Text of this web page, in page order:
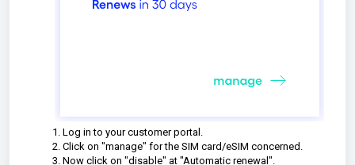
Log in to your customer portal.
Click on "manage" for the SIM card/eSIM concerned.
Now click on "disable" at "Automatic renewal".